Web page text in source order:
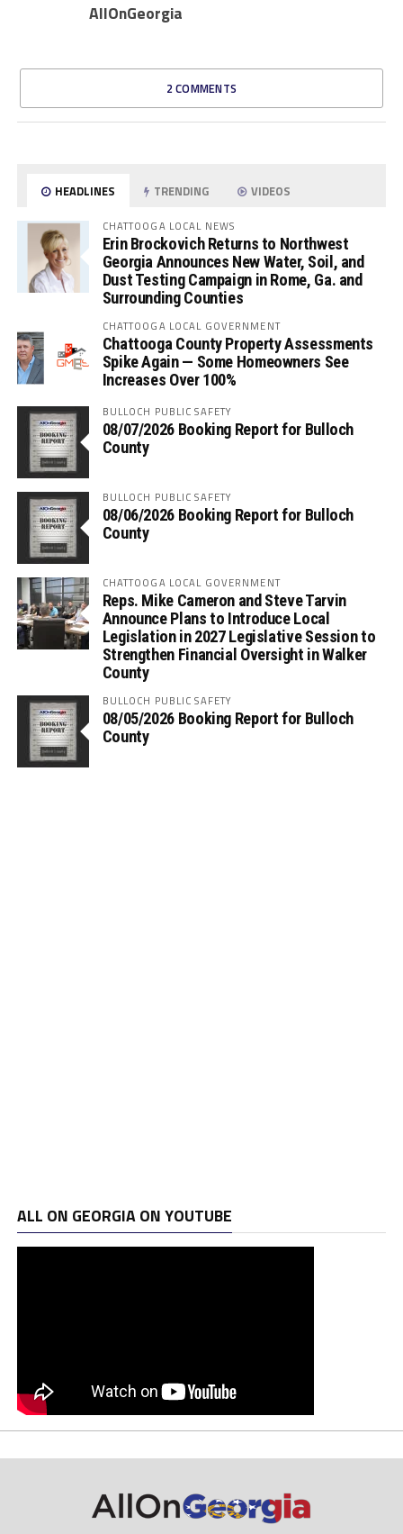
AllOnGeorgia
2 COMMENTS
HEADLINES TRENDING VIDEOS
CHATTOOGA LOCAL NEWS
Erin Brockovich Returns to Northwest
Georgia Announces New Water, Soil, and
Dust Testing Campaign in Rome, Ga. and
Surrounding Counties
CHATTOOGA LOCAL GOVERNMENT
Chattooga County Property Assessments
Spike Again — Some Homeowners See
Increases Over 100%
BULLOCH PUBLIC SAFETY
08/07/2026 Booking Report for Bulloch
County
BULLOCH PUBLIC SAFETY
08/06/2026 Booking Report for Bulloch
County
CHATTOOGA LOCAL GOVERNMENT
Reps. Mike Cameron and Steve Tarvin
Announce Plans to Introduce Local
Legislation in 2027 Legislative Session to
Strengthen Financial Oversight in Walker
County
BULLOCH PUBLIC SAFETY
08/05/2026 Booking Report for Bulloch
County
ALL ON GEORGIA ON YOUTUBE